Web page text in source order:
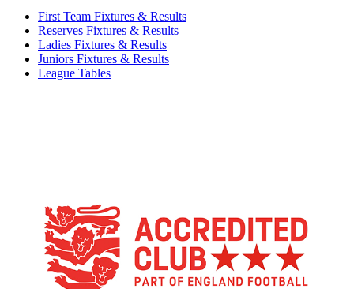
First Team Fixtures & Results
Reserves Fixtures & Results
Ladies Fixtures & Results
Juniors Fixtures & Results
League Tables